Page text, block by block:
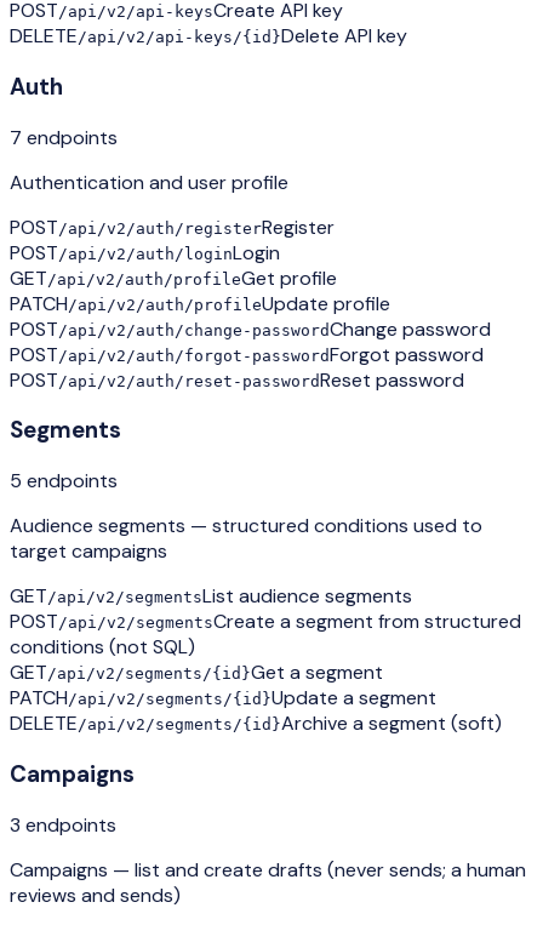
POST/api/v2/api-keysCreate API key
DELETE/api/v2/api-keys/{id}Delete API key
Auth
7 endpoints
Authentication and user profile
POST /api/v2/auth/registerRegister
POST /api/v2/auth/loginLogin
GET /api/v2/auth/profileGet profile
PATCH /api/v2/auth/profileUpdate profile
POST /api/v2/auth/change-passwordChange password
POST /api/v2/auth/forgot-passwordForgot password
POST /api/v2/auth/reset-passwordReset password
Segments
5 endpoints
Audience segments — structured conditions used to
target campaigns
GET/api/v2/segmentsList audience segments
POST/api/v2/segmentsCreate a segment from structured
conditions (not SQL)
GET/api/v2/segments/{id}Get a segment
PATCH/api/v2/segments/{id}Update a segment
DELETE/api/v2/segments/{id}Archive a segment (soft)
Campaigns
3 endpoints
Campaigns — list and create drafts (never sends; a human
reviews and sends)